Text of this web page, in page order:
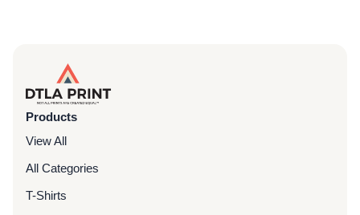
Products
View All
All Categories
T-Shirts